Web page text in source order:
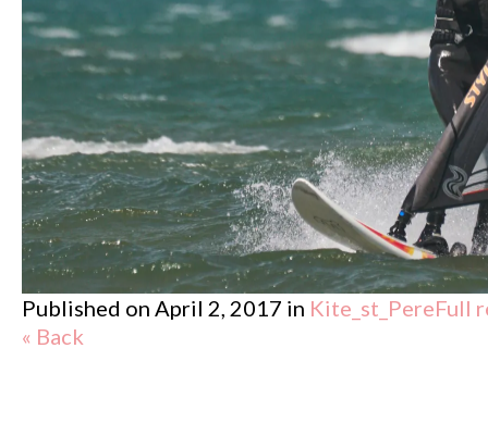
Published on April 2, 2017 in Kite_st_PereFull
« Back